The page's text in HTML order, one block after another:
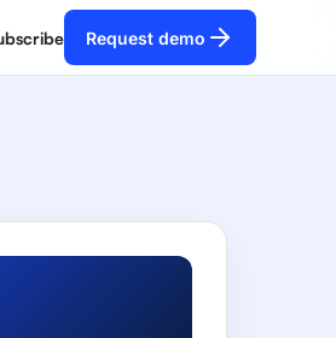
Request demo